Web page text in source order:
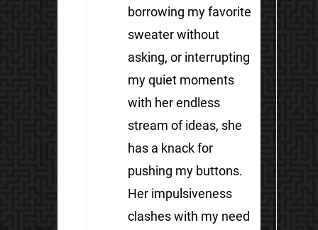
borrowing my favorite
sweater without
asking, or interrupting
my quiet moments
with her endless
stream of ideas, she
has a knack for
pushing my buttons.
Her impulsiveness
clashes with my need